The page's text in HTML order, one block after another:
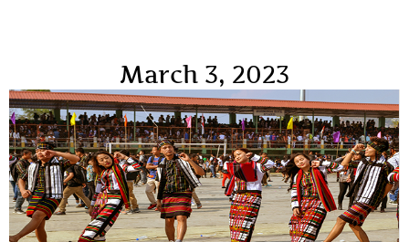
March 3, 2023